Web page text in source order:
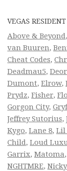
VEGAS RESIDENT
Above & Beyond,
van Buuren,
Cheat Codes,
Deadmau5,
Dumont, Elrow,
Prydz, Fisher,
Gorgon City,
Jeffrey Sutorius,
Kygo, Lane 8, Lil
Child, Loud
Garrix, Matoma,
NGHTMRE,